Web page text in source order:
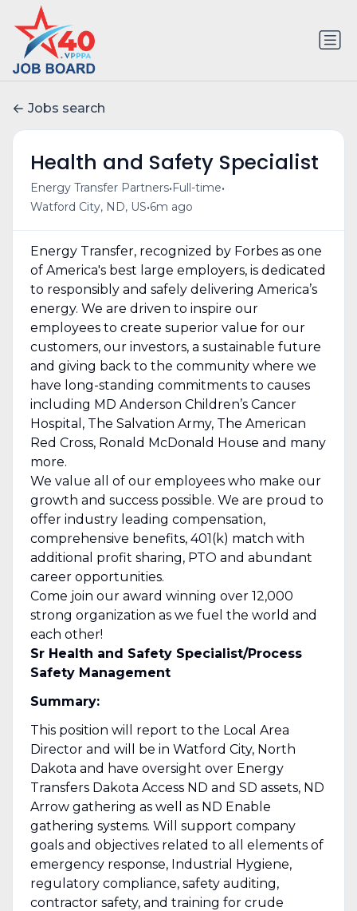
Jobs search
Health and Safety Specialist
Energy Transfer Partners• Full-time•
Watford City, ND, US•6m ago
Energy Transfer, recognized by Forbes as one
of America's best large employers, is dedicated
to responsibly and safely delivering America’s
energy. We are driven to inspire our
employees to create superior value for our
customers, our investors, a sustainable future
and giving back to the community where we
have long-standing commitments to causes
including MD Anderson Children’s Cancer
Hospital, The Salvation Army, The American
Red Cross, Ronald McDonald House and many
more.
We value all of our employees who make our
growth and success possible. We are proud to
offer industry leading compensation,
comprehensive benefits, 401(k) match with
additional profit sharing, PTO and abundant
career opportunities.
Come join our award winning over 12,000
strong organization as we fuel the world and
each other!
Sr Health and Safety Specialist/Process
Safety Management
Summary:
This position will report to the Local Area
Director and will be in Watford City, North
Dakota and have oversight over Energy
Transfers Dakota Access ND and SD assets, ND
Arrow gathering as well as ND Enable
gathering systems. Will support company
goals and objectives related to all elements of
emergency response, Industrial Hygiene,
regulatory compliance, safety auditing,
contractor safety, and training for crude